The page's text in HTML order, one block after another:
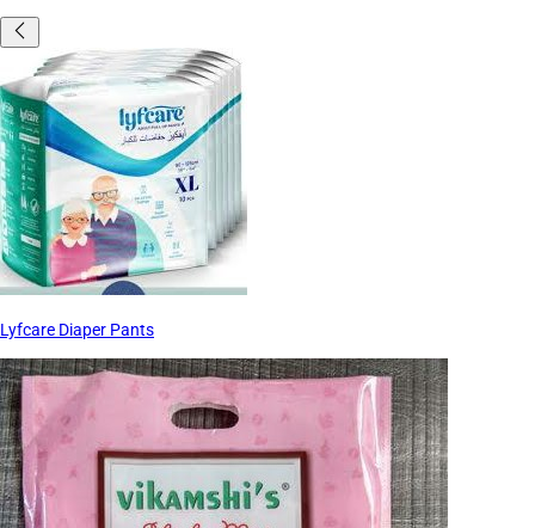
Lyfcare Diaper Pants